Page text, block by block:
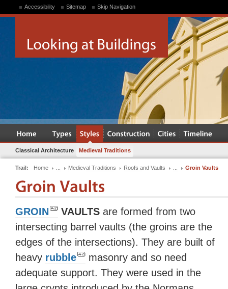
Accessibility Sitemap Skip Navigation
Classical Architecture Medieval Traditions
Trail: Home Medieval Traditions Roofs and Vaults Groin Vaults
GROIN VAULTS are formed from two
intersecting barrel vaults (the groins are the
edges of the intersections). They are built of
heavy rubble
masonry and so need
adequate support. They were used in the